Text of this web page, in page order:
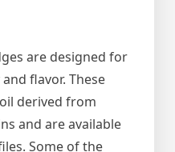
are designed for
flavor. These
derived from
and are available
Some of the